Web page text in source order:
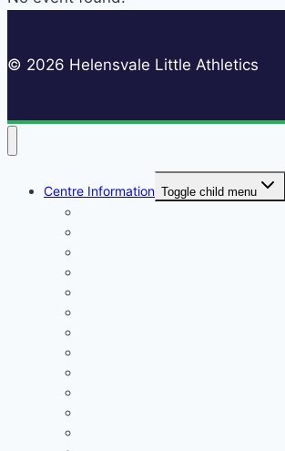
© 2026 Helensvale Little Athletics
Centre Information Toggle child menu